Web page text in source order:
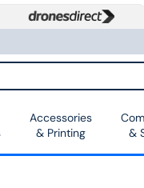
Accessories
& Printing
&